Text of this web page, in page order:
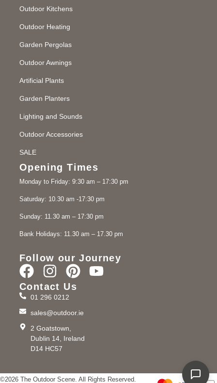
Outdoor Kitchens
Outdoor Heating
Garden Pergolas
Outdoor Awnings
Artificial Plants
Garden Planters
Lighting and Sounds
Outdoor Accessories
SALE
Opening Times
Monday to Friday: 9:30 am – 17:30 pm
Saturday: 10.30 am -17:30 pm
Sunday: 11.30 am – 17:30 pm
Bank Holidays: 11.30 am – 17.30 pm
Follow our Journey
Contact Us
01 296 0212
sales@outdoor.ie
2 Goatstown,
Dublin 14, Ireland
D14 HC57
©2026 The Outdoor Scene. All Rights Reserved.